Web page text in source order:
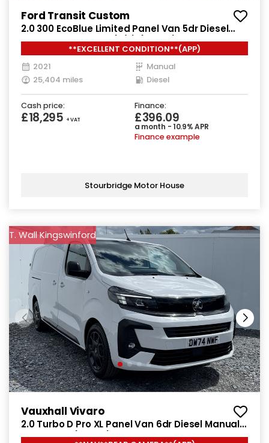
Ford Transit Custom
2.0 300 EcoBlue Limited Panel Van 5dr Diesel
Manual L2 H1 Euro 6 (s/s) (130 ps)
**EXCELLENT CONDITION**(APP)
2021
Manual
25,404 miles
Diesel
Cash price:
£18,295 + VAT
Finance:
£396.09
a month - 10.9% APR
Finance example
Stourbridge Motor House
T. Wall Kingswinford
Vauxhall Vivaro
2.0 Turbo D Pro XL Panel Van 6dr Diesel Manual
LWB Euro 6 (145 ps)